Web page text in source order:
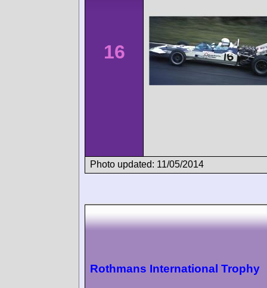
16
Photo updated: 11/05/2014
Rothmans International Trophy